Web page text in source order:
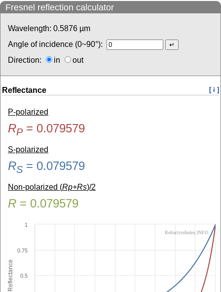
Fresnel reflection calculator
Wavelength: 0.5876 µm
Angle of incidence (0~90°):
Direction:
in out
Reflectance [ i ]
P-polarized
RP= 0.079579
S-polarized
RS = 0.079579
Non-polarized (Rp+Rs)/2
R = 0.079579
Reflectance 0.5
0.75
1
RefractiveIndex.INFO